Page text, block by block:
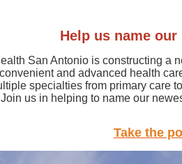
Help us name
San Antonio is constructing a
and advanced health
specialties from primary care
Join us in helping to name our
Take the